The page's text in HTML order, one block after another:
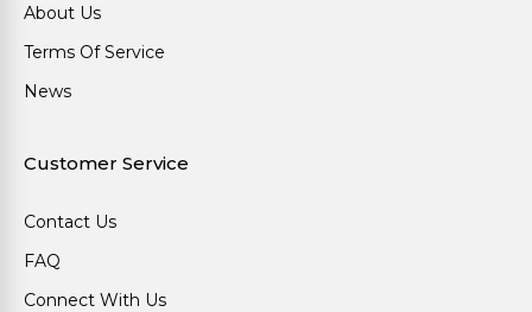
About Us
Terms Of Service
News
Customer Service
Contact Us
FAQ
Connect With Us